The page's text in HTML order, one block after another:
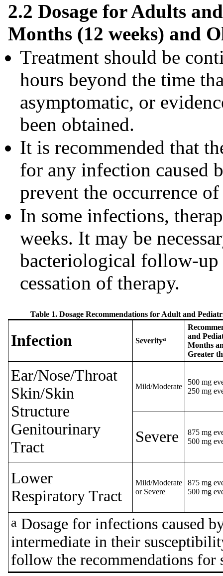
2.2 Dosage for Adults
Months (12 weeks) and
Treatment should be
hours beyond the time
asymptomatic, or
been obtained.
It is recommended that
for any infection caused
prevent the occurrence
In some infections,
weeks. It may be
bacteriological follow-up
cessation of therapy.
Table 1. Dosage Recommendations for Adult and
Infection Severitya
and
Months
Greater
Ear/Nose/Throat
Skin/Skin
Structure
Genitourinary
Tract
Mild/Moderate
500 mg
250 mg
Severe
875 mg
500 mg
Lower
Respiratory Tract
Mild/Moderate
or Severe
875 mg
500 mg
a Dosage for infections caused
intermediate in their
follow the recommendations for